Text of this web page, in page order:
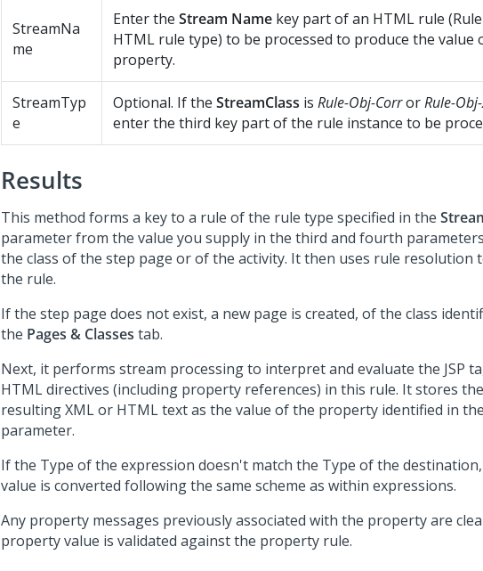
StreamNa
me
Enter the Stream Name key part of an HTML rule
HTML rule type) to be processed to produce the value
property.
StreamTyp
e
Optional. If the StreamClass is Rule-Obj-CorrorRule-
enter the third key part of the rule instance to be
Results
This method forms a key to a rule of the rule type specified in the
parameter from the value you supply in the third and fourth
the class of the step page or of the activity. It then uses rule resolution
the rule.
If the step page does not exist, a new page is created, of the class
the Pages & Classes tab.
Next, it performs stream processing to interpret and evaluate the JSP
HTML directives (including property references) in this rule. It stores the
resulting XML or HTML text as the value of the property identified in
parameter.
If the Type of the expression doesn't match the Type of the
value is converted following the same scheme as within expressions.
Any property messages previously associated with the property are
property value is validated against the property rule.